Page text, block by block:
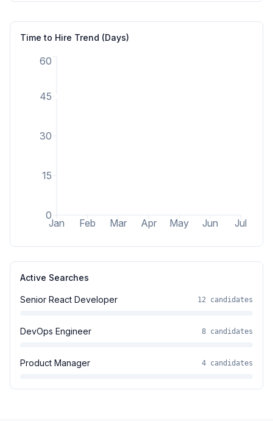
Time to Hire Trend (Days)
Jan Feb Mar Apr May Jun Jul
0
15
30
45
60
Active Searches
Senior React Developer 12 candidates
DevOps Engineer 8 candidates
Product Manager 4 candidates